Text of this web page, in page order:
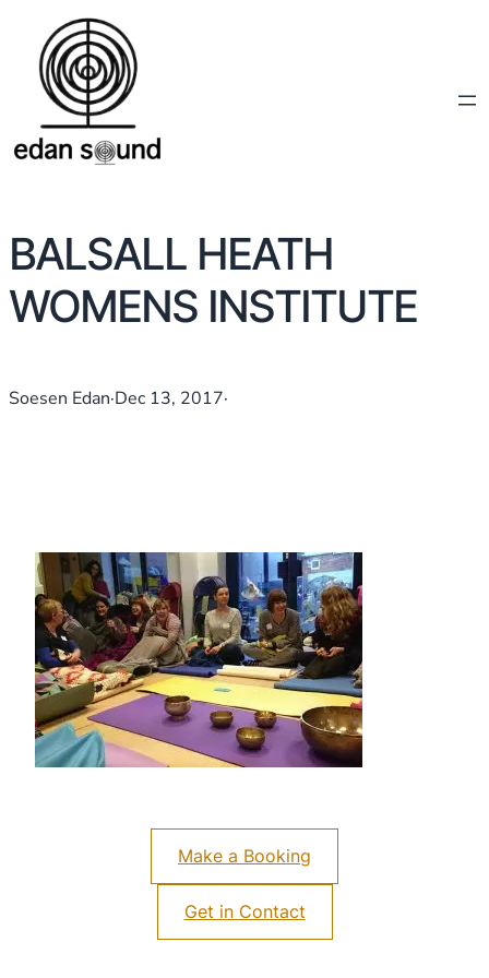
BALSALL HEATH
WOMENS INSTITUTE
Soesen Edan·Dec 13, 2017·
Make a Booking
Get in Contact